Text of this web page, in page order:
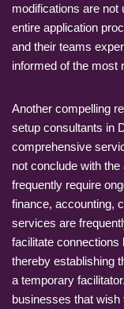
modifications are not
entire application
and their teams
informed of the most
Another compelling
setup consultants in
comprehensive
not conclude with
frequently require
finance, accounting,
services are
facilitate connections
thereby establishing
a temporary
businesses that